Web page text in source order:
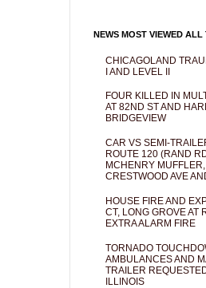
NEWS MOST VIEWED ALL
CHICAGOLAND
I AND LEVEL II
FOUR KILLED IN
AT 82ND ST AND
BRIDGEVIEW
CAR VS SEMI-
ROUTE 120 (RAND
MCHENRY
CRESTWOOD AVE
HOUSE FIRE AND
CT, LONG GROVE AT
EXTRA ALARM FIRE
TORNADO
AMBULANCES AND
TRAILER
ILLINOIS